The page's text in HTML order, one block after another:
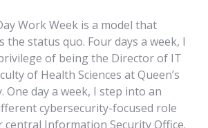
Work Week is a model that
the status quo. Four days a week, I
of being the Director of IT
of Health Sciences at Queen’s
One day a week, I step into an
cybersecurity-focused role
Information Security Office.